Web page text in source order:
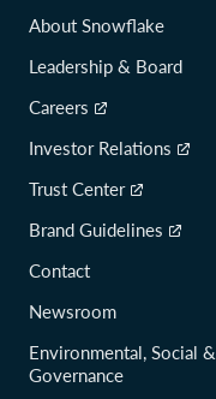
About Snowflake
Leadership & Board
Careers
Investor Relations
Trust Center
Brand Guidelines
Contact
Newsroom
Environmental, Social &
Governance